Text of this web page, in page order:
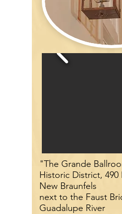
"The Grande
Historic District, 490
New Braunfels
next to the Faust
Guadalupe River